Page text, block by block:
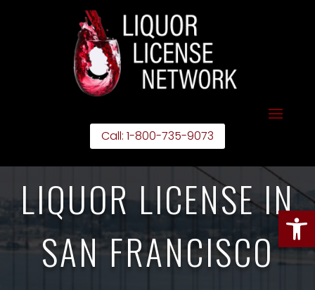
Call: 1-800-735-9073
LIQUOR LICENSE IN
SAN FRANCISCO